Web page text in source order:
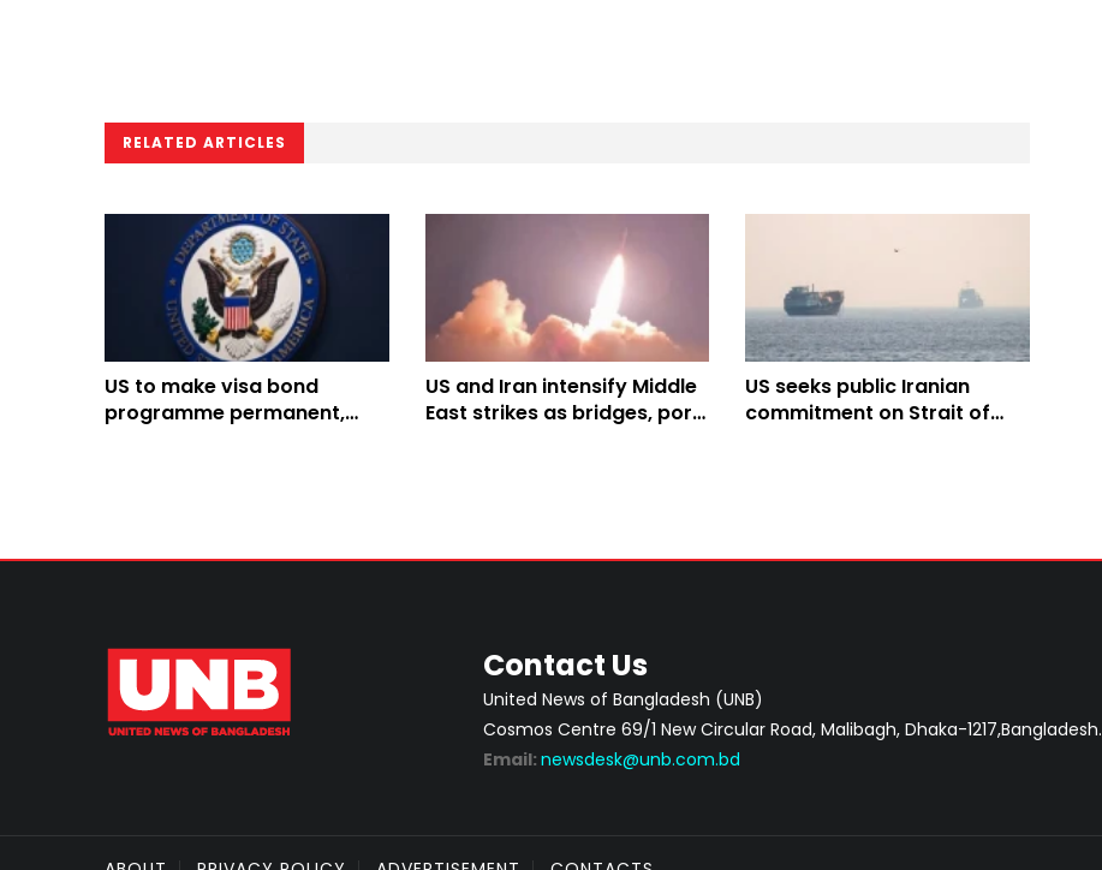
RELATED ARTICLES
US to make visa bond
programme permanent,
US and Iran intensify Middle
East strikes as bridges, port
US seeks public Iranian
commitment on Strait of
Contact Us
United News of Bangladesh (UNB)
Cosmos Centre 69/1 New Circular Road, Malibagh, Dhaka-1217,Bangladesh.
Email: newsdesk@unb.com.bd